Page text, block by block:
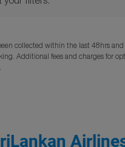
collected within the last 48hrs
Additional fees and charges for